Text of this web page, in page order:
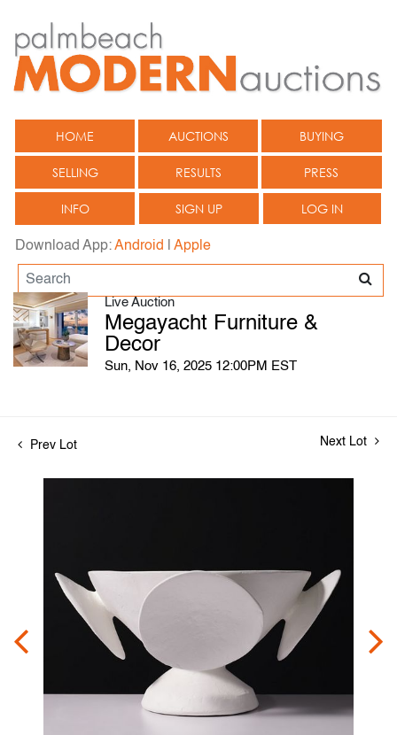
HOME AUCTIONS BUYING
SELLING RESULTS PRESS
INFO SIGN UP LOG IN
Download App:Android Apple
Live Auction
Megayacht Furniture &
Decor
Sun, Nov 16, 2025 12:00PM EST
Prev Lot Next Lot